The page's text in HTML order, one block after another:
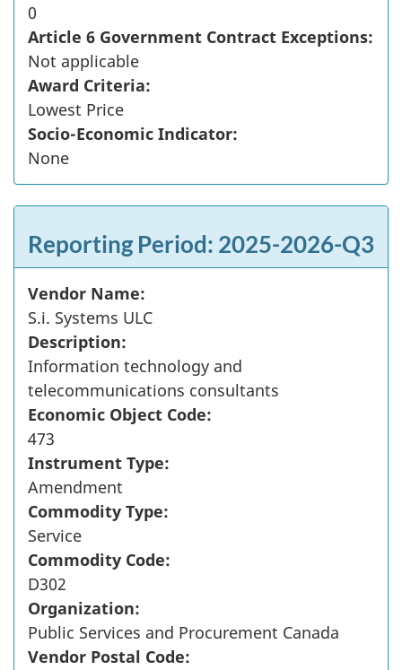
0
Article 6 Government Contract Exceptions:
Not applicable
Award Criteria:
Lowest Price
Socio-Economic Indicator:
None
Reporting Period: 2025-2026-Q3
Vendor Name:
S.i. Systems ULC
Description:
Information technology and
telecommunications consultants
Economic Object Code:
473
Instrument Type:
Amendment
Commodity Type:
Service
Commodity Code:
D302
Organization:
Public Services and Procurement Canada
Vendor Postal Code: